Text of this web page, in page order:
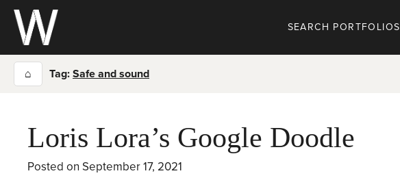
Skip
content
SEARCH PORTFOLIOS
⌂ Tag: Safe and sound
Loris Lora’s Google Doodle
Posted on September 17, 2021